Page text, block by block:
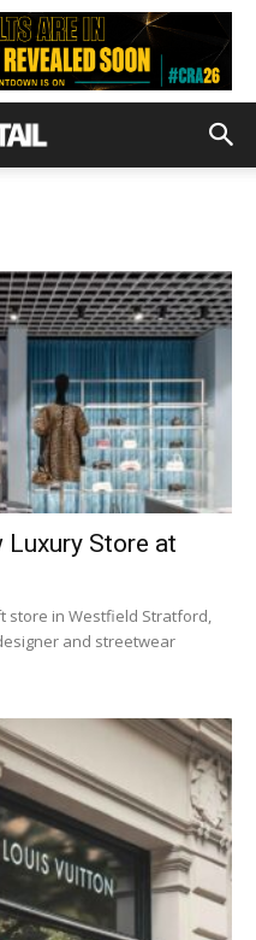
Luxury Store at
store in Westfield Stratford,
and streetwear